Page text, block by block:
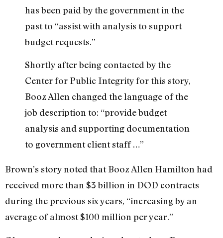
has been paid by the government in the
past to “assist with analysis to support
budget requests.”
Shortly after being contacted by the
Center for Public Integrity for this story,
Booz Allen changed the language of the
job description to: “provide budget
analysis and supporting documentation
to government client staff …”
Brown’s story noted that Booz Allen Hamilton had
received more than $3 billion in DOD contracts
during the previous six years, “increasing by an
average of almost $100 million per year.”